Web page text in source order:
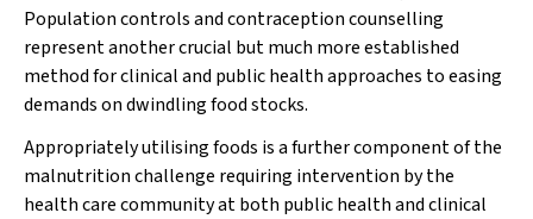
Population controls and contraception counselling
represent another crucial but much more established
method for clinical and public health approaches to easing
demands on dwindling food stocks.
Appropriatelyutilisingfoods is a further component of the
malnutrition challenge requiring intervention by the
health care community at both public health and clinical